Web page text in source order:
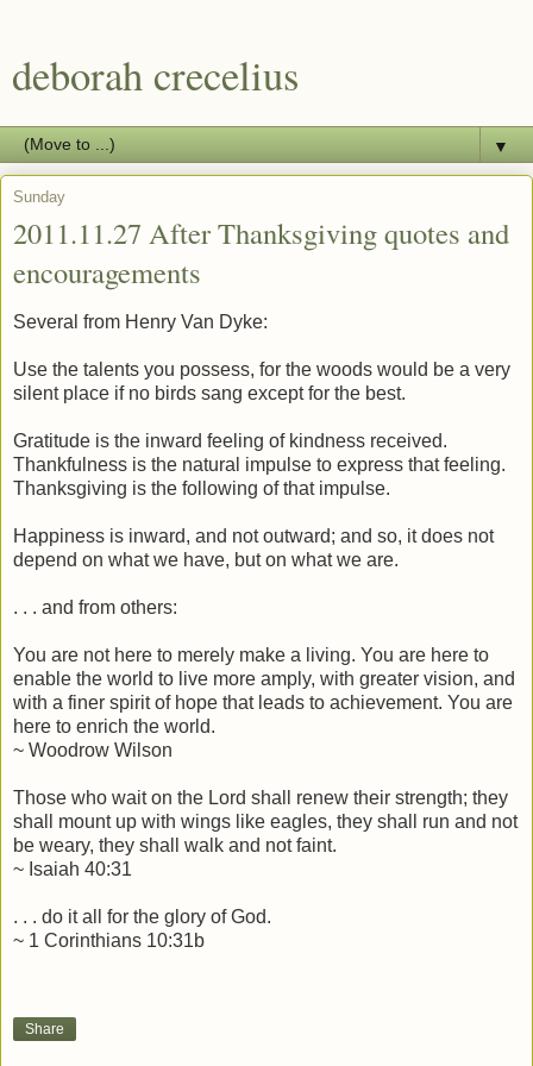
deborah crecelius
▼
Sunday
2011.11.27 After Thanksgiving quotes and
encouragements
Several from Henry Van Dyke:
Use the talents you possess, for the woods would be a very
silent place if no birds sang except for the best.
Gratitude is the inward feeling of kindness received.
Thankfulness is the natural impulse to express that feeling.
Thanksgiving is the following of that impulse.
Happiness is inward, and not outward; and so, it does not
depend on what we have, but on what we are.
. . . and from others:
You are not here to merely make a living. You are here to
enable the world to live more amply, with greater vision, and
with a finer spirit of hope that leads to achievement. You are
here to enrich the world.
~ Woodrow Wilson
Those who wait on the Lord shall renew their strength; they
shall mount up with wings like eagles, they shall run and not
be weary, they shall walk and not faint.
~ Isaiah 40:31
. . . do it all for the glory of God.
~ 1 Corinthians 10:31b
Share